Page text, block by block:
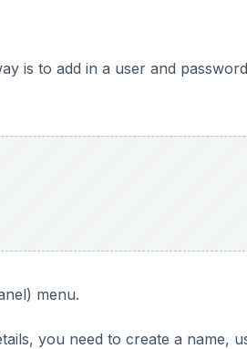
is to add in a user and password
menu.
you need to create a name,